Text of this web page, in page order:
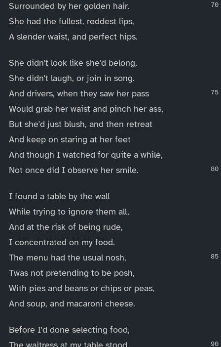
Surrounded by her golden hair.
She had the fullest, reddest lips,
A slender waist, and perfect hips.
She didn't look like she'd belong,
She didn't laugh, or join in song.
And drivers, when they saw her pass
Would grab her waist and pinch her ass,
But she'd just blush, and then retreat
And keep on staring at her feet
And though I watched for quite a while,
Not once did I observe her smile.
I found a table by the wall
While trying to ignore them all,
And at the risk of being rude,
I concentrated on my food.
The menu had the usual nosh,
Twas not pretending to be posh,
With pies and beans or chips or peas,
And soup, and macaroni cheese.
Before I'd done selecting food,